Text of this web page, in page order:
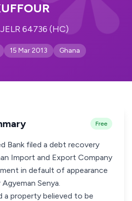
64736 (HC)
15 Mar 2013 Ghana
Free
Bank filed a debt recovery
Import and Export Company
in default of appearance
Senya.
a property believed to be